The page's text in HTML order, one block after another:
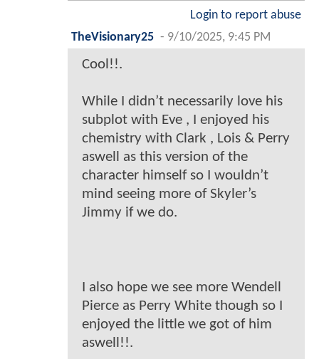
Login to report abuse
TheVisionary25 - 9/10/2025, 9:45 PM
Cool!!.
While I didn’t necessarily love his
subplot with Eve , I enjoyed his
chemistry with Clark , Lois & Perry
aswell as this version of the
character himself so I wouldn’t
mind seeing more of Skyler’s
Jimmy if we do.
I also hope we see more Wendell
Pierce as Perry White though so I
enjoyed the little we got of him
aswell!!.